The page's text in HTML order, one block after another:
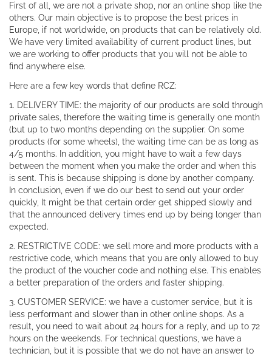
First of all, we are not a private shop, nor an online shop like the
others. Our main objective is to propose the best prices in
Europe, if not worldwide, on products that can be relatively old.
We have very limited availability of current product lines, but
we are working to offer products that you will not be able to
find anywhere else.
Here are a few key words that define RCZ:
1. DELIVERY TIME: the majority of our products are sold through
private sales, therefore the waiting time is generally one month
(but up to two months depending on the supplier. On some
products (for some wheels), the waiting time can be as long as
4/5 months. In addition, you might have to wait a few days
between the moment when you make the order and when this
is sent. This is because shipping is done by another company.
In conclusion, even if we do our best to send out your order
quickly, It might be that certain order get shipped slowly and
that the announced delivery times end up by being longer than
expected.
2. RESTRICTIVE CODE: we sell more and more products with a
restrictive code, which means that you are only allowed to buy
the product of the voucher code and nothing else. This enables
a better preparation of the orders and faster shipping.
3. CUSTOMER SERVICE: we have a customer service, but it is
less performant and slower than in other online shops. As a
result, you need to wait about 24 hours for a reply, and up to 72
hours on the weekends. For technical questions, we have a
technician, but it is possible that we do not have an answer to